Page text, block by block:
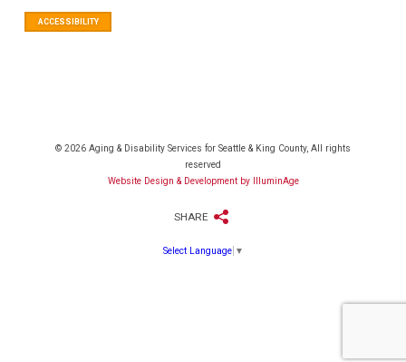
ACCESSIBILITY
© 2026 Aging & Disability Services for Seattle & King County, All rights
reserved
Website Design & Development by IlluminAge
SHARE
Select Language ▼